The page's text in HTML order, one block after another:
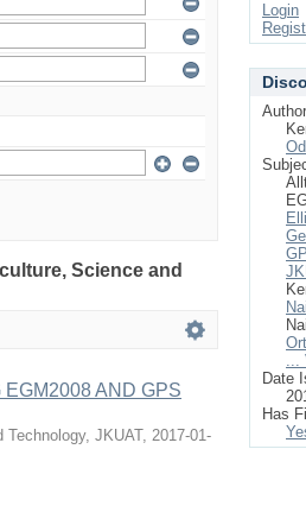
Science and
AND GPS
Technology, JKUAT, 2017-01-
Login
Author
...
Date
Has